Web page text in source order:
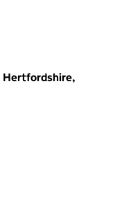
Hertfordshire,